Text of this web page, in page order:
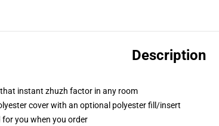
Description
instant zhuzh factor in any room
cover with an optional polyester fill/insert
for you when you order